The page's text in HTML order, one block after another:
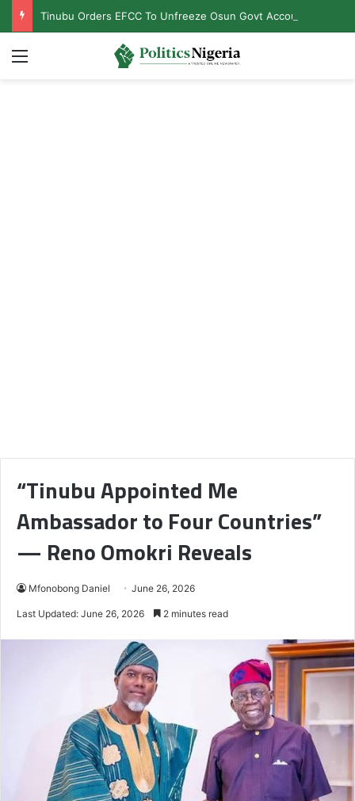
Tinubu Orders EFCC To Unfreeze Osun Govt Accounts
Menu
“Tinubu Appointed Me
Ambassador to Four Countries”
— Reno Omokri Reveals
Mfonobong Daniel June 26, 2026
Last Updated: June 26, 2026 2 minutes read